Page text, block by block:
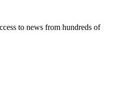
to news from hundreds of